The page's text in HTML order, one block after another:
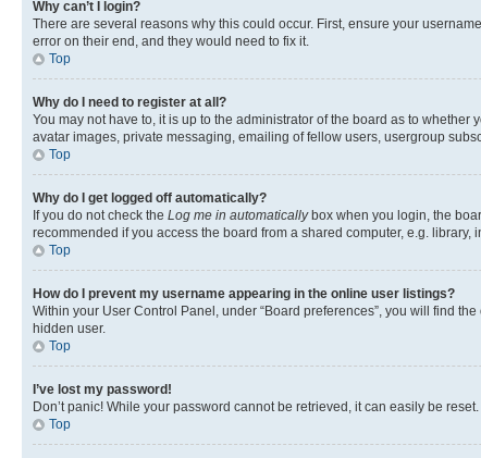
Why can’t I login?
There are several reasons why this could occur. First, ensure your
error on their end, and they would need to fix it.
Top
Why do I need to register at all?
You may not have to, it is up to the administrator of the board as to
avatar images, private messaging, emailing of fellow users, usergroup
Top
Why do I get logged off automatically?
If you do not check the Log me in automaticallybox when you login, the
recommended if you access the board from a shared computer, e.g.
Top
How do I prevent my username appearing in the online user listings?
Within your User Control Panel, under “Board preferences”, you will find the
hidden user.
Top
I’ve lost my password!
Don’t panic! While your password cannot be retrieved, it can easily be
Top